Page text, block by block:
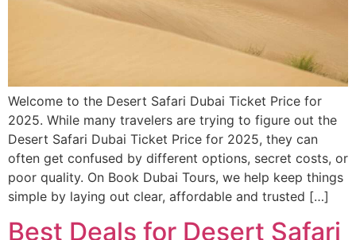
Welcome to the Desert Safari Dubai Ticket Price for
2025. While many travelers are trying to figure out the
Desert Safari Dubai Ticket Price for 2025, they can
often get confused by different options, secret costs, or
poor quality. On Book Dubai Tours, we help keep things
simple by laying out clear, affordable and trusted […]
Best Deals for Desert Safari